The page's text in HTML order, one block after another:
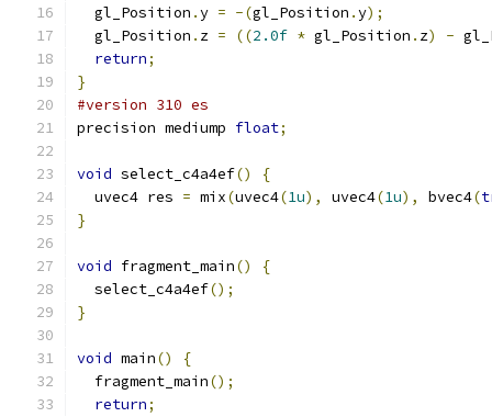
  gl_Position
.y = -(gl_Position .y);
  gl_Position
. z = ((2.0f * gl_Position . z) -
return;
}
#version 310 es
precision mediump float;
void select_c4a4ef()
{
  uvec4 res
= mix(uvec4(1u), uvec4(1u), bvec4(
}
void fragment_main()
{
  select_c4a4ef
();
}
void main()
{
  fragment_main
();
return;